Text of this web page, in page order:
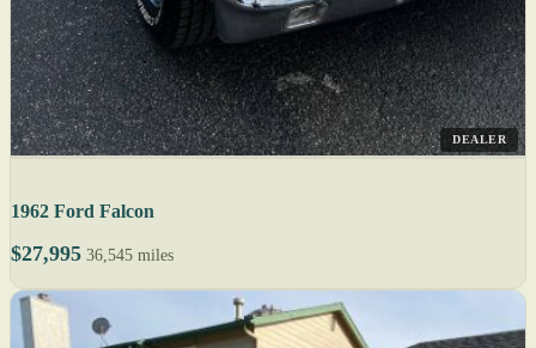
DEALER
1962 Ford Falcon
$27,995 36,545 miles